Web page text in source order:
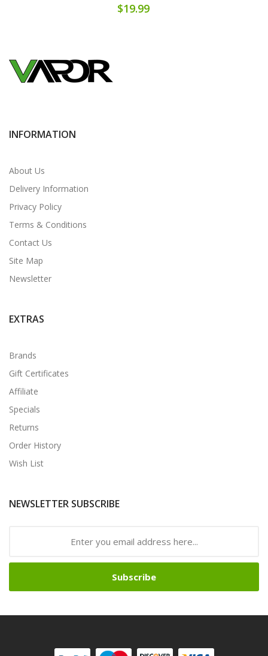
$19.99
INFORMATION
About Us
Delivery Information
Privacy Policy
Terms & Conditions
Contact Us
Site Map
Newsletter
EXTRAS
Brands
Gift Certificates
Affiliate
Specials
Returns
Order History
Wish List
NEWSLETTER SUBSCRIBE
Subscribe